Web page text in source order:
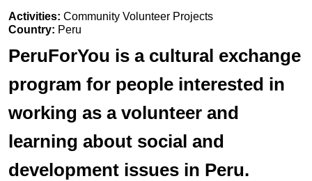
Activities: Community Volunteer Projects
Country: Peru
PeruForYou is a cultural exchange
program for people interested in
working as a volunteer and
learning about social and
development issues in Peru.